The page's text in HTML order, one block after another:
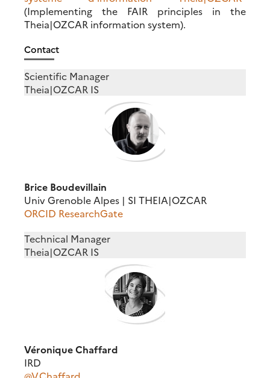
(Implementing the FAIR principles in the
Theia|OZCAR information system).
Contact
Scientific Manager
Theia|OZCAR IS
Brice Boudevillain
Univ Grenoble Alpes | SI THEIA|OZCAR
ORCID ResearchGate
Technical Manager
Theia|OZCAR IS
Véronique Chaffard
IRD
@V.Chaffard